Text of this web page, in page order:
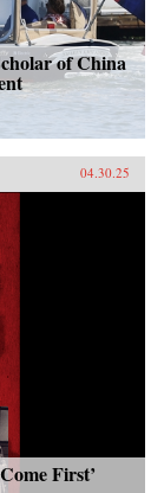
of China
04.30.25
First’